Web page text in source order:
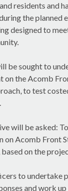
residents and
the planned
designed to
be sought to
on the Acomb
to test
will be asked:
on Acomb Front
based on the
to undertake
and work